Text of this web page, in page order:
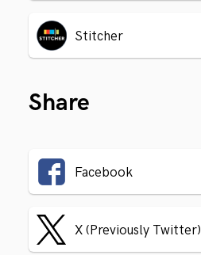
Stitcher
Share
Facebook
X (Previously Twitter)